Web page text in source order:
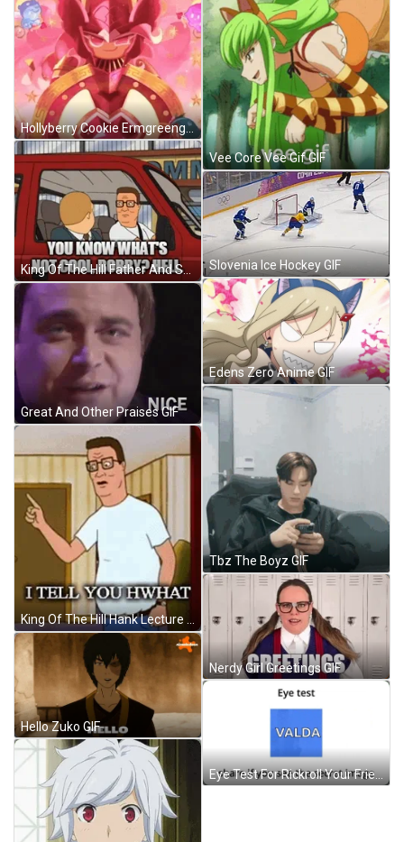
Hollyberry Cookie Ermgreengif GIF
King Of The Hill Father And Son GIF
Great And Other Praises GIF
Hello Zuko GIF
Vee Core Vee Gif GIF
Slovenia Ice Hockey GIF
Edens Zero Anime GIF
Tbz The Boyz GIF
Nerdy Girl Greetings GIF
Eye Test For Rickroll Your Friends GIF